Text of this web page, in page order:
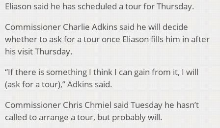
Eliason said he has scheduled a tour for Thursday.
Commissioner Charlie Adkins said he will decide
whether to ask for a tour once Eliason fills him in after
his visit Thursday.
“If there is something I think I can gain from it, I will
(ask for a tour),” Adkins said.
Commissioner Chris Chmiel said Tuesday he hasn’t
called to arrange a tour, but probably will.